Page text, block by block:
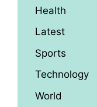
Health
Latest
Sports
Technology
World